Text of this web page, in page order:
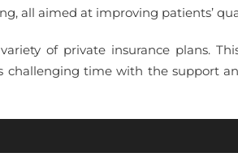
all aimed at improving patients’
of private insurance plans.
challenging time with the support